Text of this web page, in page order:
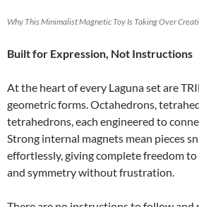
Why This Minimalist Magnetic Toy Is Taking Over
Built for Expression, Not Instructions
At the heart of every Laguna set are
geometric forms. Octahedrons,
tetrahedrons, each engineered to
Strong internal magnets mean pieces
effortlessly, giving complete freedom
and symmetry without frustration.